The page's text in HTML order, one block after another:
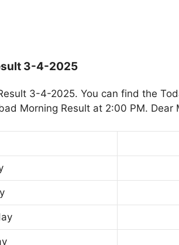
3-4-2025
3-4-2025. You can find the
Morning Result at 2:00 PM. Dear